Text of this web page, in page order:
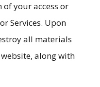
your access or
Services. Upon
all materials
along with